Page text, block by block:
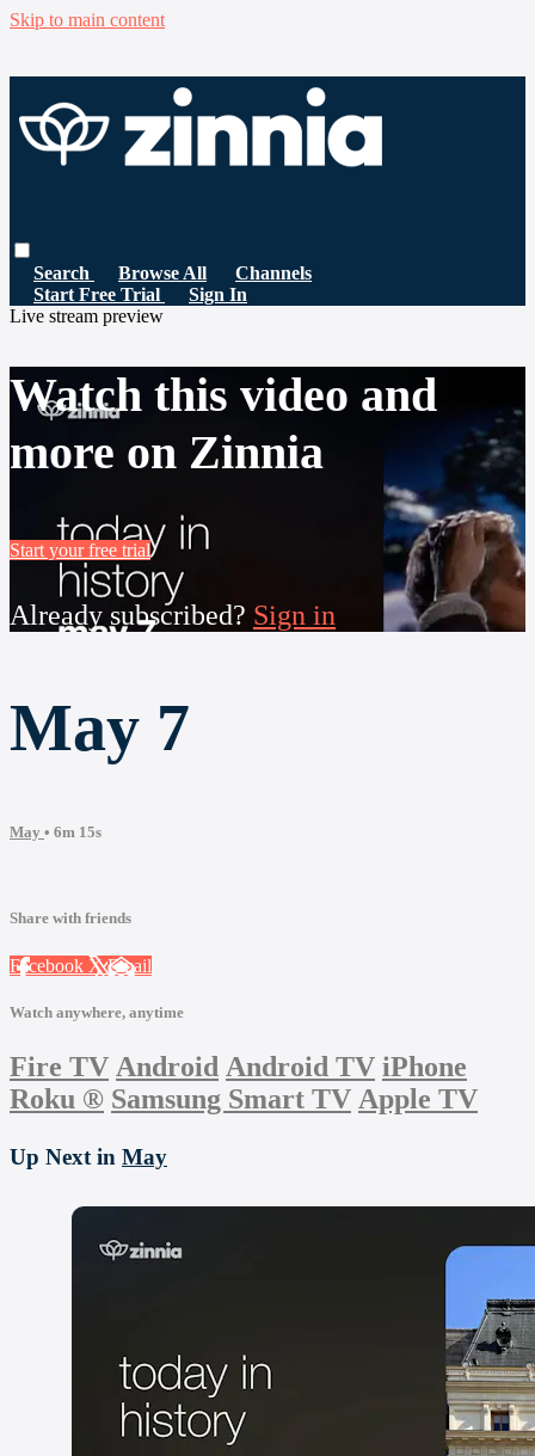
Skip to main content
Search Browse All
Channels
Start Free Trial
Sign In
Live stream preview
Watch this video and
more on Zinnia
Start your free trial
Already subscribed? Sign in
May 7
May • 6m 15s
Share with friends
Facebook XEmail
Watch anywhere, anytime
Fire TV Android Android TV iPhone
Roku ® Samsung Smart TV Apple TV
Up Next in May